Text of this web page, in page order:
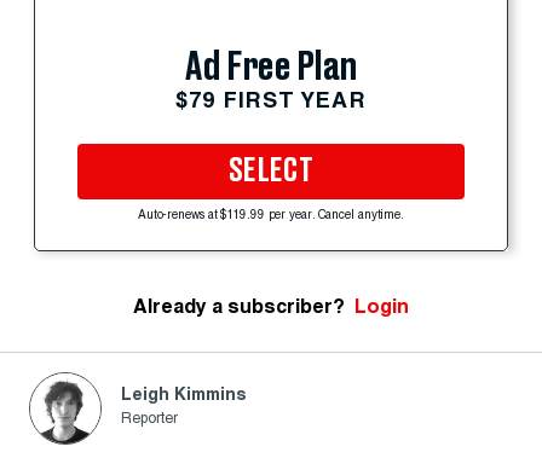
Ad Free Plan
$79 FIRST YEAR
SELECT
Auto-renews at $119.99 per year. Cancel anytime.
Already a subscriber? Login
Leigh Kimmins
Reporter